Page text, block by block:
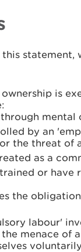
is
mental
by an
the threat of
as a
or have
the
labour'
menace of